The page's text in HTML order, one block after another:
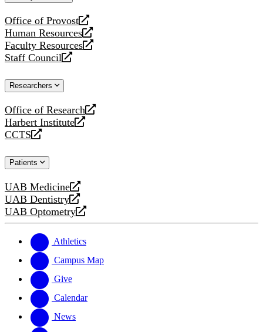
Office of Provost
opens
a
new
website
Human Resources
opens
a
new
Faculty Resources
opens
a
website
Staff Council
opens
new
Researchers
Office of Research
opens
a
new
Harbert Institute
opens
a
website
CCTS
opens
new
Patients
UAB Medicine
opens
a
new
UAB Dentistry
opens
a
website
UAB Optometry
opens
new
website
Athletics
Campus Map
Give
Calendar
News